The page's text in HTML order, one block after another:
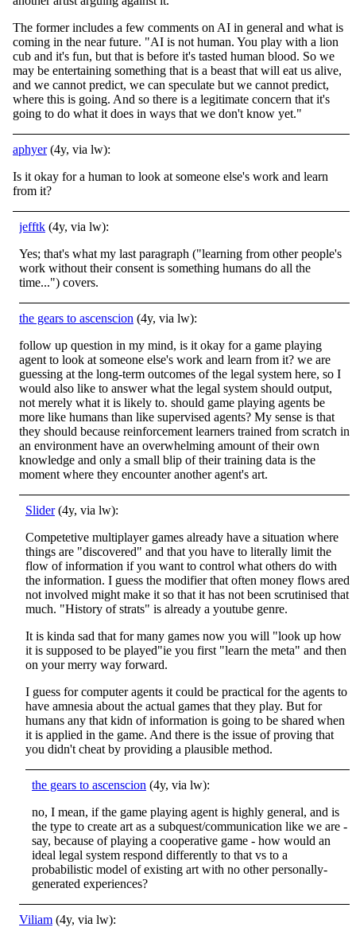
The former includes a few comments on AI in general and what is
coming in the near future. "AI is not human. You play with a lion
cub and it's fun, but that is before it's tasted human blood. So we
may be entertaining something that is a beast that will eat us alive,
and we cannot predict, we can speculate but we cannot predict,
where this is going. And so there is a legitimate concern that it's
going to do what it does in ways that we don't know yet."
aphyer(4y, via lw):
Is it okay for a human to look at someone else's work and learn
from it?
jefftk (4y, via lw):
Yes; that's what my last paragraph ("learning from other people's
work without their consent is something humans do all the
time...") covers.
the gears to ascenscion (4y, via lw):
follow up question in my mind, is it okay for a game playing
agent to look at someone else's work and learn from it? we are
guessing at the long-term outcomes of the legal system here, so I
would also like to answer what the legal system should output,
not merely what it is likely to. should game playing agents be
more like humans than like supervised agents? My sense is that
they should because reinforcement learners trained from scratch in
an environment have an overwhelming amount of their own
knowledge and only a small blip of their training data is the
moment where they encounter another agent's art.
Slider(4y, via lw):
Competetive multiplayer games already have a situation where
things are "discovered" and that you have to literally limit the
flow of information if you want to control what others do with
the information. I guess the modifier that often money flows ared
not involved might make it so that it has not been scrutinised that
much. "History of strats" is already a youtube genre.
It is kinda sad that for many games now you will "look up how
it is supposed to be played"ie you first "learn the meta" and then
on your merry way forward.
I guess for computer agents it could be practical for the agents to
have amnesia about the actual games that they play. But for
humans any that kidn of information is going to be shared when
it is applied in the game. And there is the issue of proving that
you didn't cheat by providing a plausible method.
the gears to ascenscion (4y, via lw):
no, I mean, if the game playing agent is highly general, and is
the type to create art as a subquest/communication like we are -
say, because of playing a cooperative game - how would an
ideal legal system respond differently to that vs to a
probabilistic model of existing art with no other personally-
generated experiences?
Viliam (4y, via lw):